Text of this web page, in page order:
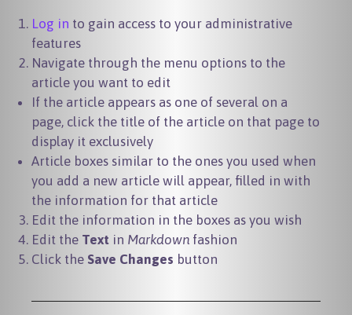
Log in to gain access to your administrative
features
Navigate through the menu options to the
article you want to edit
If the article appears as one of several on a
page, click the title of the article on that page to
display it exclusively
Article boxes similar to the ones you used when
you add a new article will appear, filled in with
the information for that article
Edit the information in the boxes as you wish
Edit the Text in Markdown fashion
Click the Save Changes button